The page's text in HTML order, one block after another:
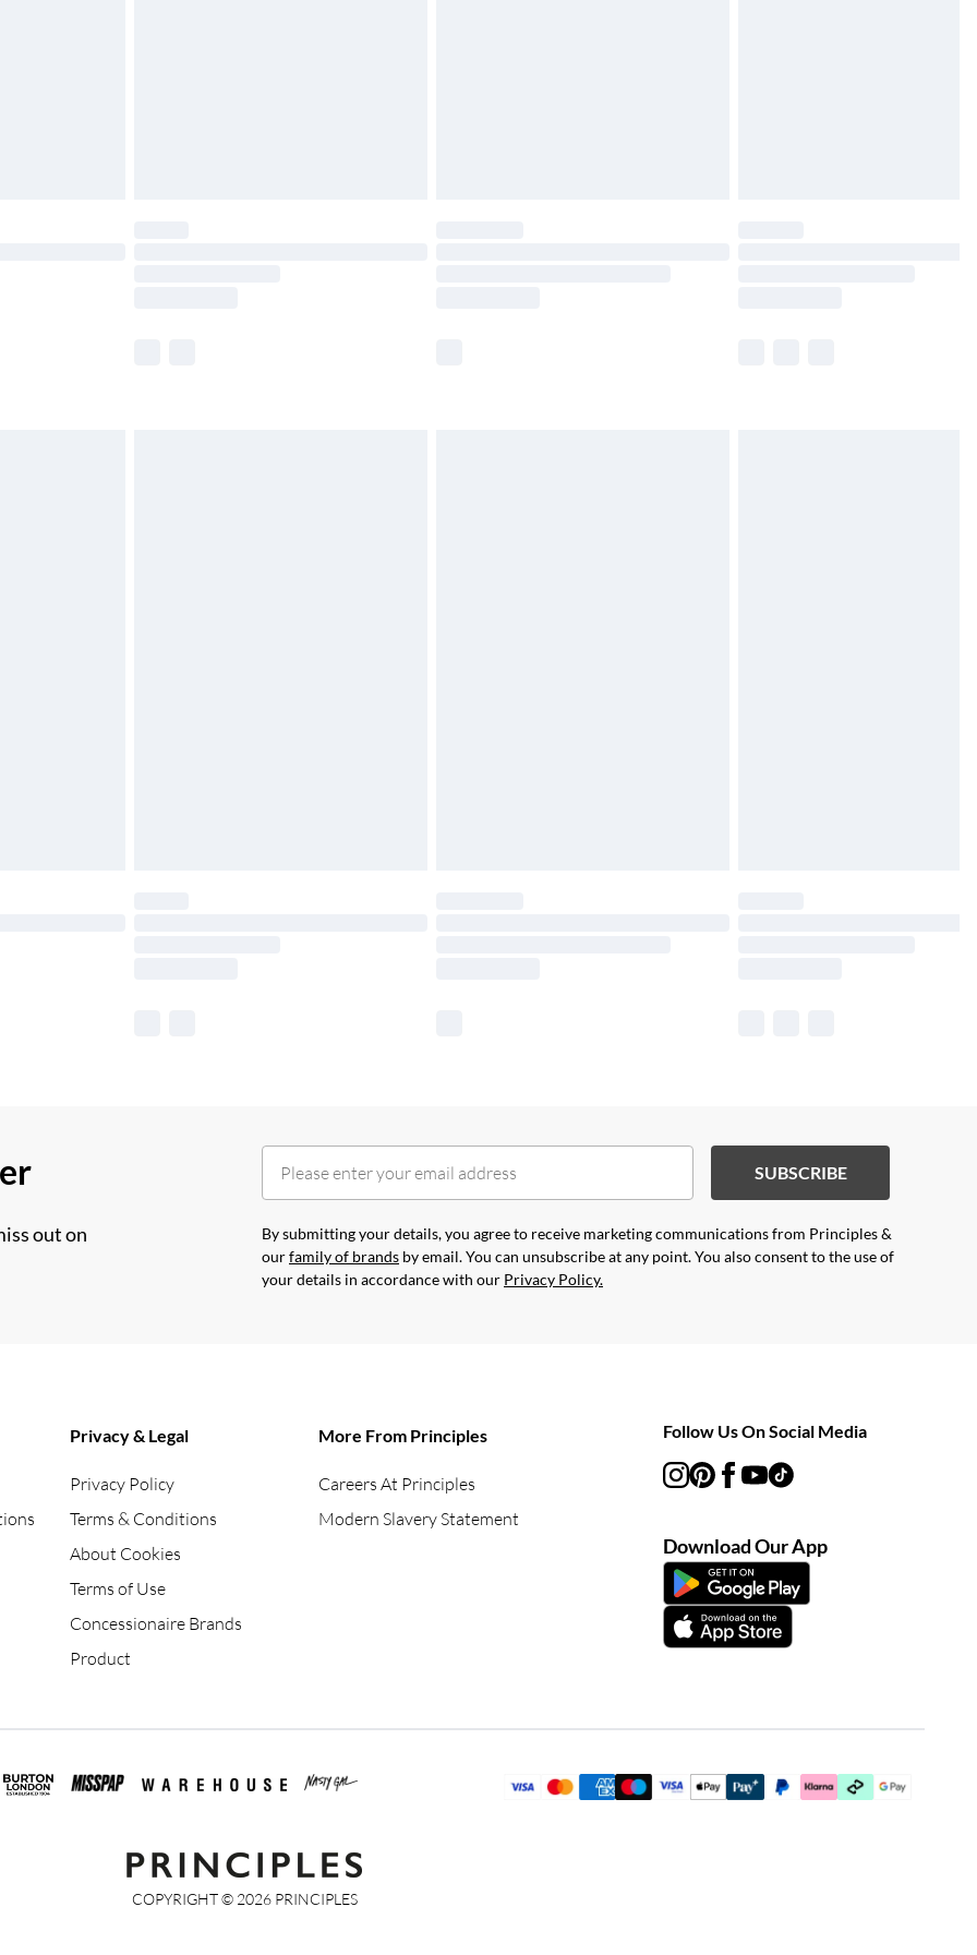
out on
SUBSCRIBE
By submitting your details, you agree to receive marketing communications from Principles &
ourfamily of brands by email. You can unsubscribe at any point. You also consent to the use of
your details in accordance with our Privacy Policy.
Privacy & Legal
Privacy Policy
Terms & Conditions
About Cookies
Terms of Use
Concessionaire Brands
Product
More From Principles
Careers At Principles
Modern Slavery Statement
Follow Us On Social Media
Download Our App
COPYRIGHT © 2026 PRINCIPLES